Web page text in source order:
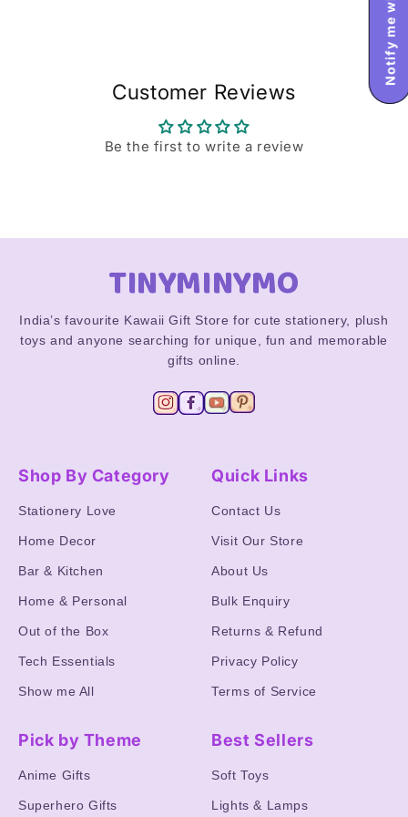
Customer Reviews
Be the first to write a review
TINYMINYMO
India’s favourite Kawaii Gift Store for cute stationery, plush
toys and anyone searching for unique, fun and memorable
gifts online.
Shop By Category
Stationery Love
Home Decor
Bar & Kitchen
Home & Personal
Out of the Box
Tech Essentials
Show me All
Quick Links
Contact Us
Visit Our Store
About Us
Bulk Enquiry
Returns & Refund
Privacy Policy
Terms of Service
Pick by Theme
Anime Gifts
Superhero Gifts
Best Sellers
Soft Toys
Lights & Lamps